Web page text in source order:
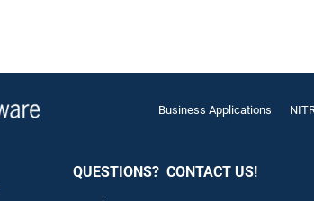
Business Applications
QUESTIONS? CONTACT US!